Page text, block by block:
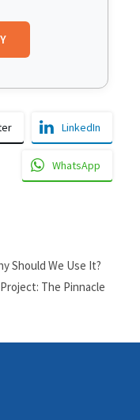
LinkedIn
WhatsApp
Should We Use It?
The Pinnacle